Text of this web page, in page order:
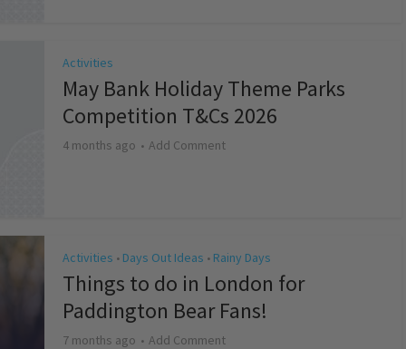
Activities
May Bank Holiday Theme Parks
Competition T&Cs 2026
4 months ago Add Comment
Activities • Days Out Ideas • Rainy Days
Things to do in London for
Paddington Bear Fans!
7 months ago Add Comment